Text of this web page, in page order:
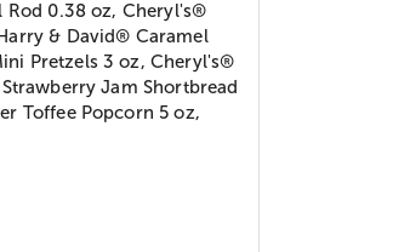
Rod 0.38 oz, Cheryl's®
& David® Caramel
Pretzels 3 oz, Cheryl's®
Jam Shortbread
Toffee Popcorn 5 oz,